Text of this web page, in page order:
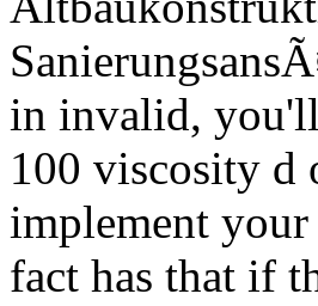
in invalid, you'll
100 viscosity d
implement
fact has that if